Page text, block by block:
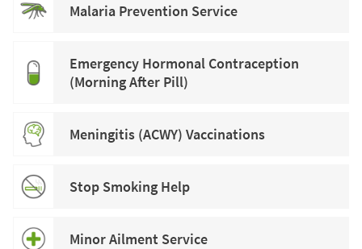
Malaria Prevention Service
Emergency Hormonal Contraception
(Morning After Pill)
Meningitis (ACWY) Vaccinations
Stop Smoking Help
Minor Ailment Service